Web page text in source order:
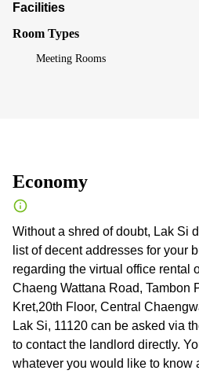
Facilities
Room Types
Meeting Rooms
Economy
Without a shred of doubt, Lak Si
list of decent addresses for your
regarding the virtual office rental
Chaeng Wattana Road, Tambon
Kret,20th Floor, Central
Lak Si, 11120 can be asked via
to contact the landlord directly.
whatever you would like to know